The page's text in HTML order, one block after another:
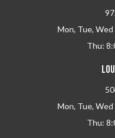
Mon, Tue,
Thu:
Mon, Tue,
Thu: